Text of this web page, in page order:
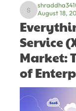
shraddha3410
August 18,
Service
Market:
of